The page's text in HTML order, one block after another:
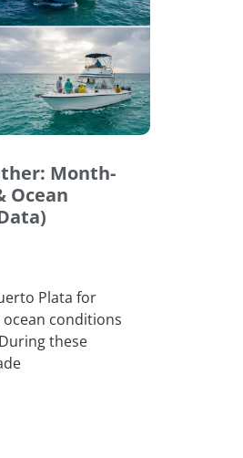
Month-
Ocean
Plata for
conditions
these